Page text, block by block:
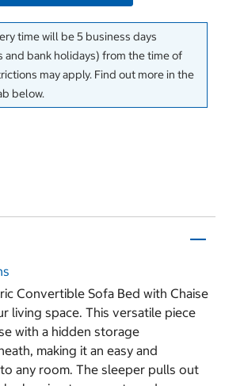
time will be 5 business days
and bank holidays) from the time of
may apply. Find out more in the
below.
Convertible Sofa Bed with Chaise
living space. This versatile piece
with a hidden storage
making it an easy and
any room. The sleeper pulls out